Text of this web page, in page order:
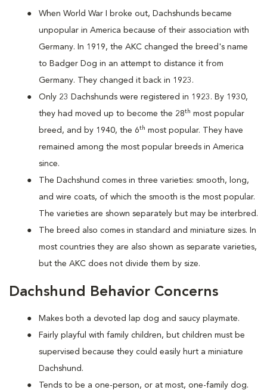
When World War I broke out, Dachshunds became
unpopular in America because of their association with
Germany. In 1919, the AKC changed the breed's name
to Badger Dog in an attempt to distance it from
Germany. They changed it back in 1923.
Only 23 Dachshunds were registered in 1923. By 1930,
they had moved up to become the 28th most popular
breed, and by 1940, the 6th most popular. They have
remained among the most popular breeds in America
since.
The Dachshund comes in three varieties: smooth, long,
and wire coats, of which the smooth is the most popular.
The varieties are shown separately but may be interbred.
The breed also comes in standard and miniature sizes. In
most countries they are also shown as separate varieties,
but the AKC does not divide them by size.
Dachshund Behavior Concerns
Makes both a devoted lap dog and saucy playmate.
Fairly playful with family children, but children must be
supervised because they could easily hurt a miniature
Dachshund.
Tends to be a one-person, or at most, one-family dog.